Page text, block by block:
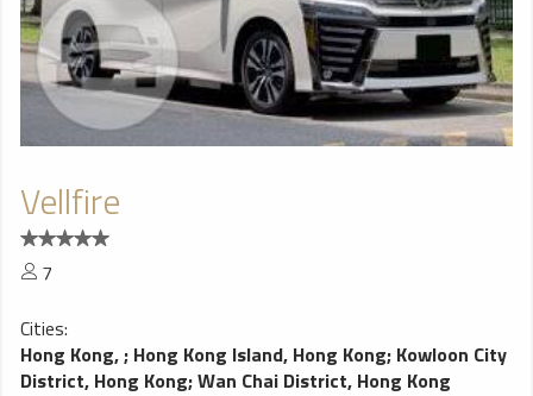
Vellfire
7
Cities:
Hong Kong,; Hong Kong Island, Hong Kong; Kowloon City
District, Hong Kong;Wan Chai District, Hong Kong